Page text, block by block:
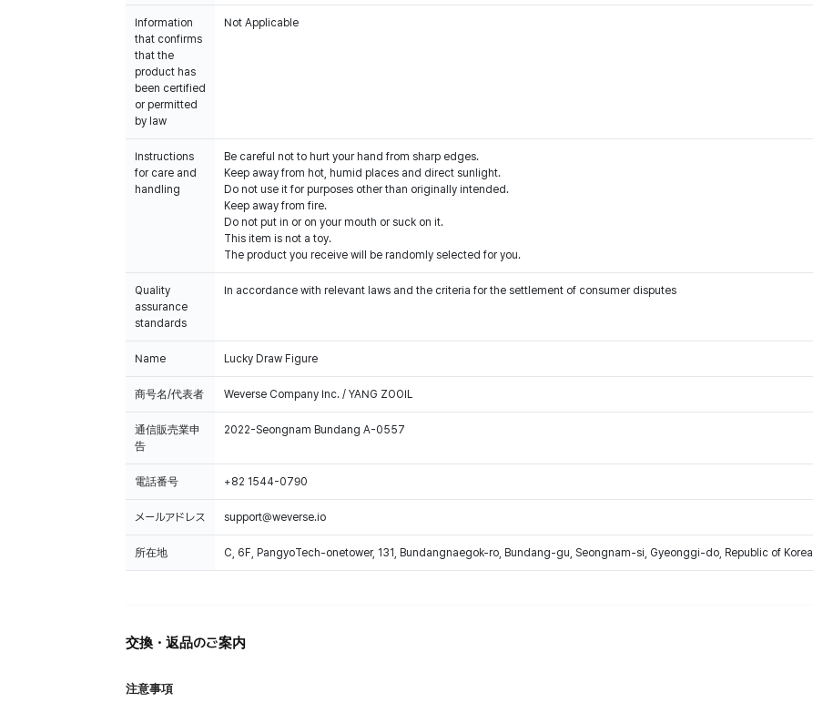
Information
that confirms
that the
product has
been certified
or permitted
by law
Not Applicable
Instructions
for care and
handling
Be careful not to hurt your hand from sharp edges.
Keep away from hot, humid places and direct sunlight.
Do not use it for purposes other than originally intended.
Keep away from fire.
Do not put in or on your mouth or suck on it.
This item is not a toy.
The product you receive will be randomly selected for you.
Quality
assurance
standards
In accordance with relevant laws and the criteria for the settlement of consumer disputes
Name Lucky Draw Figure
商号名/代表者 Weverse Company Inc. / YANG ZOOIL
通信販売業申
告
2022-Seongnam Bundang A-0557
電話番号 +82 1544-0790
メールアドレス support@weverse.io
所在地 C, 6F, PangyoTech-onetower, 131, Bundangnaegok-ro, Bundang-gu, Seongnam-si, Gyeonggi-do, Republic of Korea
交換・返品のご案内
注意事項